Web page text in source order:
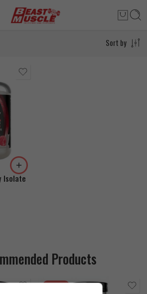
Sort by
Isolate
Products
FEATURED